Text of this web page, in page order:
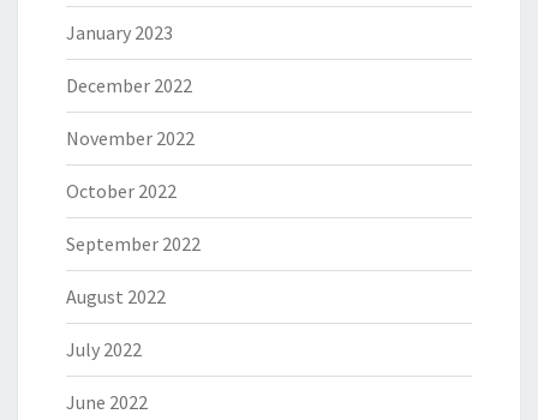
January 2023
December 2022
November 2022
October 2022
September 2022
August 2022
July 2022
June 2022